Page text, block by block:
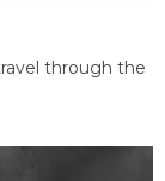
through the